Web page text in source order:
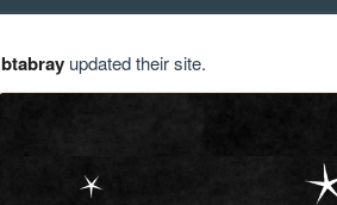
btabrayupdated their site.